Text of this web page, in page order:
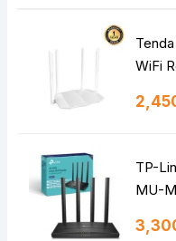
HTML is notWiFi
TP-
MU-